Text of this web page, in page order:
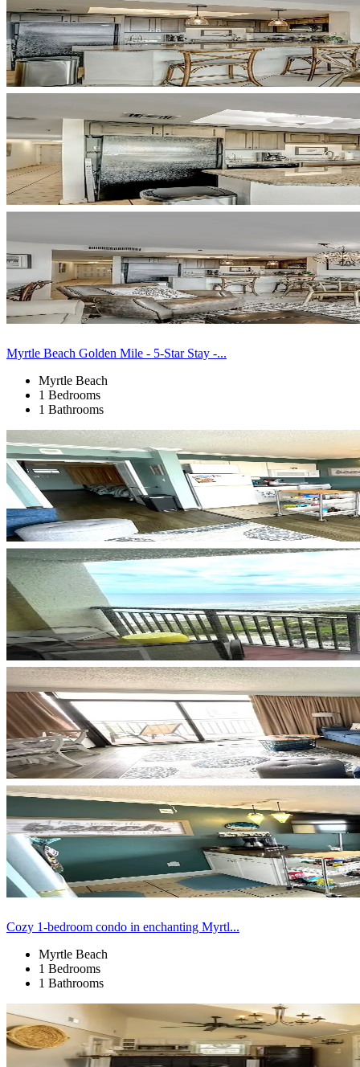
Myrtle Beach Golden Mile - 5-Star Stay -...
Myrtle Beach
1 Bedrooms
1 Bathrooms
Cozy 1-bedroom condo in enchanting Myrtl...
Myrtle Beach
1 Bedrooms
1 Bathrooms